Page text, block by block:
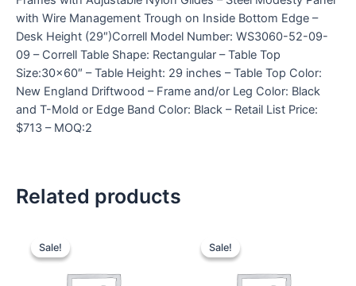
with Wire Management Trough on Inside Bottom Edge –
Desk Height (29″)Correll Model Number: WS3060-52-09-
09 – Correll Table Shape: Rectangular – Table Top
Size:30×60″ – Table Height: 29 inches – Table Top Color:
New England Driftwood – Frame and/or Leg Color: Black
and T-Mold or Edge Band Color: Black – Retail List Price:
$713 – MOQ:2
Related products
Sale!
Sale! Sale!
Sale!